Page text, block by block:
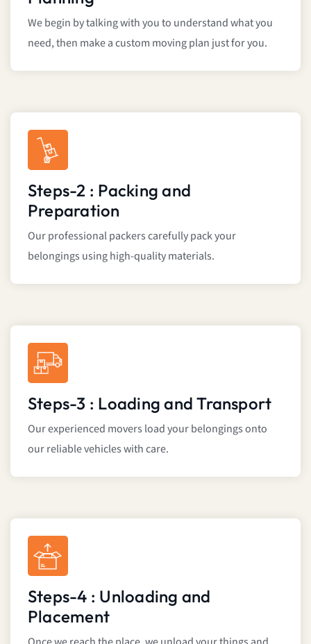
We begin by talking with you to understand what you
need, then make a custom moving plan just for you.
Steps-2 : Packing and
Preparation
Our professional packers carefully pack your
belongings using high-quality materials.
Steps-3 : Loading and Transport
Our experienced movers load your belongings onto
our reliable vehicles with care.
Steps-4 : Unloading and
Placement